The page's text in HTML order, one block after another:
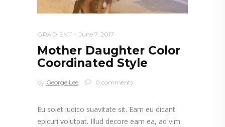
GRADIENT June 7, 2017
Mother Daughter Color
Coordinated Style
by George Lee 0 comments
Eu solet iudico suavitate sit. Eam eu dicant
epicuri volutpat. Illud decore eam ea, ad vim